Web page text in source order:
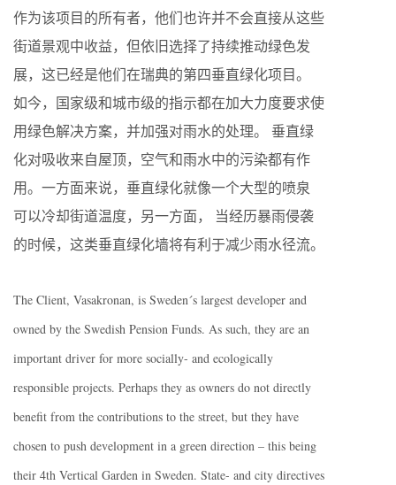
作为该项目的所有者，他们也许并不会直接从这些
街道景观中收益，但依旧选择了持续推动绿色发
展，这已经是他们在瑞典的第四垂直绿化项目。
如今，国家级和城市级的指示都在加大力度要求使
用绿色解决方案，并加强对雨水的处理。 垂直绿
化对吸收来自屋顶，空气和雨水中的污染都有作
用。一方面来说，垂直绿化就像一个大型的喷泉
可以冷却街道温度，另一方面， 当经历暴雨侵袭
的时候，这类垂直绿化墙将有利于减少雨水径流。
The Client, Vasakronan, is Sweden´s largest developer and
owned by the Swedish Pension Funds. As such, they are an
important driver for more socially- and ecologically
responsible projects. Perhaps they as owners do not directly
benefit from the contributions to the street, but they have
chosen to push development in a green direction – this being
their 4th Vertical Garden in Sweden. State- and city directives